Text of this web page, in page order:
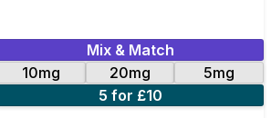
Mix & Match
10mg 20mg
5mg
5 for £10